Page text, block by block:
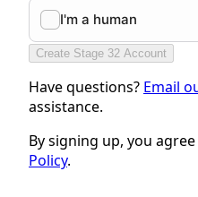
Create Stage 32 Account
Have questions? Email
assistance.
By signing up, you
Policy.